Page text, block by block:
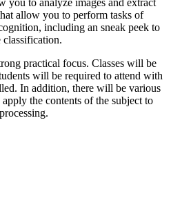
allow you to perform tasks of
including an sneak peek to
classification.
practical focus. Classes will be
will be required to attend with
In addition, there will be various
the contents of the subject to